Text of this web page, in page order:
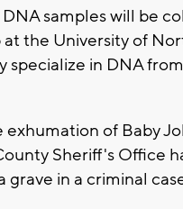
samples will be
at the University of
specialize in DNA
exhumation of Baby
Sheriff's Office
grave in a criminal